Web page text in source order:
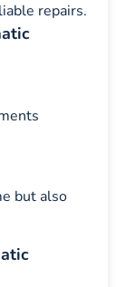
repairs.
but also